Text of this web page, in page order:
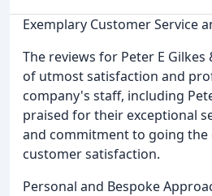
Exemplary Customer Service
The reviews for Peter E Gilkes
of utmost satisfaction and
company's staff, including
praised for their exceptional
and commitment to going the
customer satisfaction.
Personal and Bespoke